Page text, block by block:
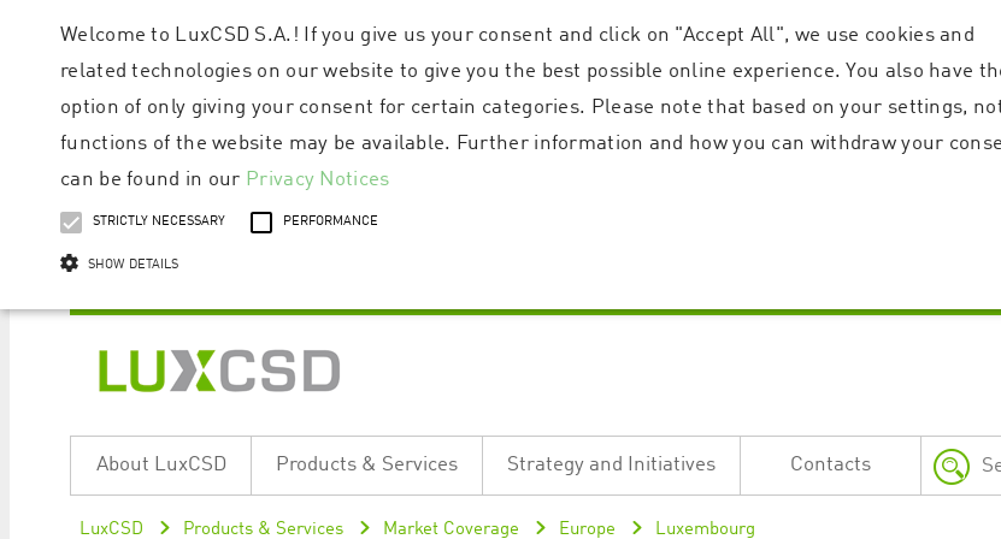
About LuxCSD Products & Services Strategy and Initiatives Contacts
LuxCSD Products & Services Market Coverage Europe Luxembourg
Welcome to LuxCSD S.A.! If you give us your consent and click on "Accept All", we use cookies and
related technologies on our website to give you the best possible online experience. You also have
option of only giving your consent for certain categories. Please note that based on your settings,
functions of the website may be available. Further information and how you can withdraw your
can be found in our Privacy Notices
STRICTLY NECESSARY PERFORMANCE
SHOW DETAILS
Name Provider / Domain Expiration Description
ApplicationGatewayAffinityCORS www.luxcsd.com Session
This cookie is used by the Application Gateway in addition to
[abcdef0123456789]{32} www.luxcsd.com Session Session cookie that is necessary for the website to function.